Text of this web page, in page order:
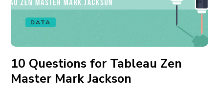
DATA
10 Questions for Tableau Zen
Master Mark Jackson